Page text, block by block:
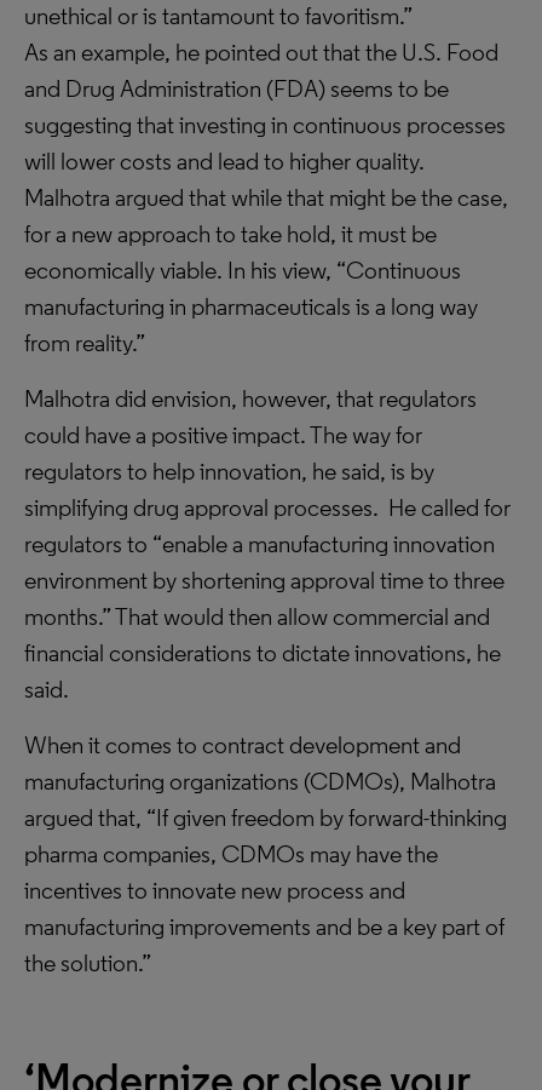
unethical or is tantamount to favoritism.”
As an example, he pointed out that the U.S. Food
and Drug Administration (FDA) seems to be
suggesting that investing in continuous processes
will lower costs and lead to higher quality.
Malhotra argued that while that might be the case,
for a new approach to take hold, it must be
economically viable. In his view, “Continuous
manufacturing in pharmaceuticals is a long way
from reality.”
Malhotra did envision, however, that regulators
could have a positive impact. The way for
regulators to help innovation, he said, is by
simplifying drug approval processes. He called for
regulators to “enable a manufacturing innovation
environment by shortening approval time to three
months.” That would then allow commercial and
financial considerations to dictate innovations, he
said.
When it comes to contract development and
manufacturing organizations (CDMOs), Malhotra
argued that, “If given freedom by forward-thinking
pharma companies, CDMOs may have the
incentives to innovate new process and
manufacturing improvements and be a key part of
the solution.”